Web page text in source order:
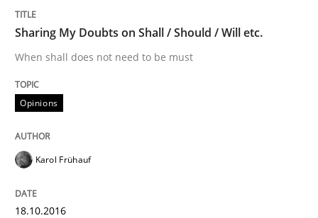
Methods
The Genius Toddler Challenge
Written by
29. February 2016 · 10 minutes read
Sharing My Doubts on Shall / Should / Will etc.
When shall does not need to be must
Opinions
Karol Frühauf
18.10.2016